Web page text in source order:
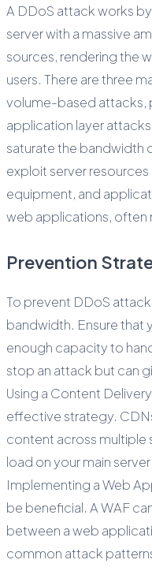
A DDoS attack works
server with a massive
sources, rendering the
users. There are three
volume-based attacks,
application layer
saturate the bandwidth
exploit server
equipment, and
web applications, often
Prevention
To prevent DDoS
bandwidth. Ensure that
enough capacity to
stop an attack but can
Using a Content
effective strategy.
content across multiple
load on your main
Implementing a Web
be beneficial. A WAF
between a web
common attack